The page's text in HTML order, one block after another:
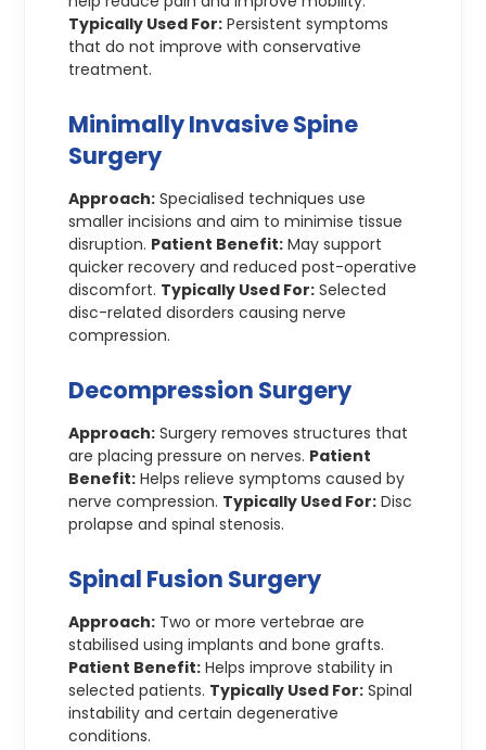
Typically Used For: Persistent symptoms
that do not improve with conservative
treatment.
Minimally Invasive Spine
Surgery
Approach: Specialised techniques use
smaller incisions and aim to minimise tissue
disruption. Patient Benefit: May support
quicker recovery and reduced post-operative
discomfort. Typically Used For: Selected
disc-related disorders causing nerve
compression.
Decompression Surgery
Approach: Surgery removes structures that
are placing pressure on nerves. Patient
Benefit: Helps relieve symptoms caused by
nerve compression. Typically Used For: Disc
prolapse and spinal stenosis.
Spinal Fusion Surgery
Approach: Two or more vertebrae are
stabilised using implants and bone grafts.
Patient Benefit: Helps improve stability in
selected patients. Typically Used For: Spinal
instability and certain degenerative
conditions.